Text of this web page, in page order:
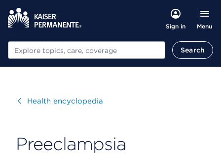
Sign in Menu
Search Search
VisitHealth encyclopedia
Preeclampsia